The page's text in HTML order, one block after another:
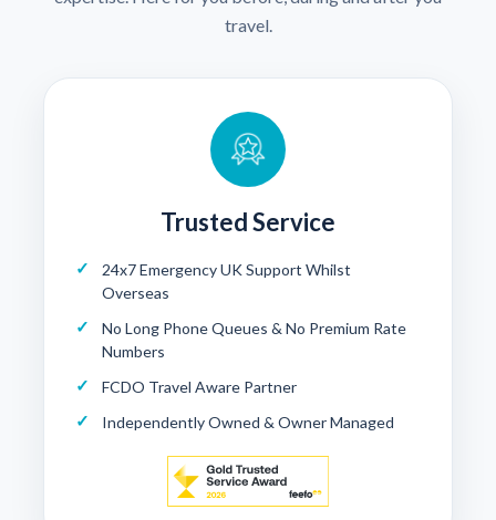
travel.
Trusted Service
24x7 Emergency UK Support Whilst
Overseas
No Long Phone Queues & No Premium Rate
Numbers
FCDO Travel Aware Partner
Independently Owned & Owner Managed